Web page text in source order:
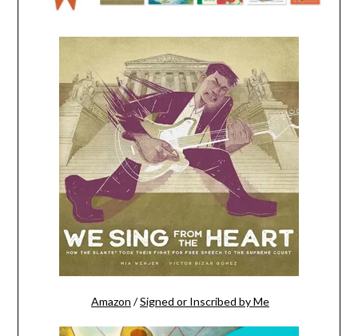
Amazon /Signed or Inscribed by Me